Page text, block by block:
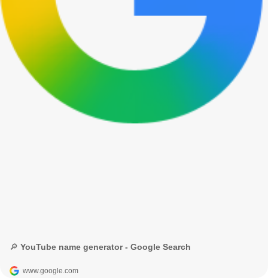
🔎 YouTube name generator - Google Search
www.google.com